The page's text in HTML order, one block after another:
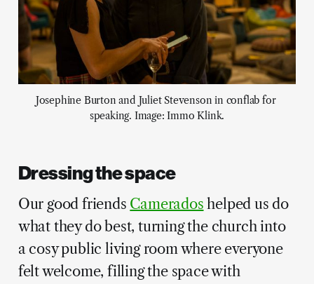
Josephine Burton and Juliet Stevenson in conflab for
speaking. Image: Immo Klink.
Dressing the space
Our good friends Camerados helped us do
what they do best, turning the church into
a cosy public living room where everyone
felt welcome, filling the space with